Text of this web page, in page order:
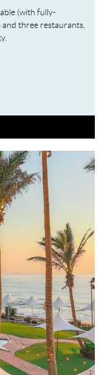
(with fully-
and three restaurants,
RESORT,